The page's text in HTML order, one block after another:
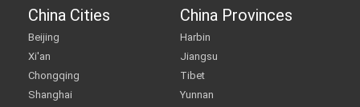
China Cities
Beijing
Xi'an
Chongqing
Shanghai
China Provinces
Harbin
Jiangsu
Tibet
Yunnan